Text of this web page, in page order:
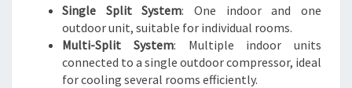
Single Split System: One indoor and one
outdoor unit, suitable for individual rooms.
Multi-Split System: Multiple indoor units
connected to a single outdoor compressor, ideal
for cooling several rooms efficiently.